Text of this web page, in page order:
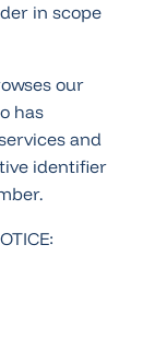
in scope
our
has
and
identifier